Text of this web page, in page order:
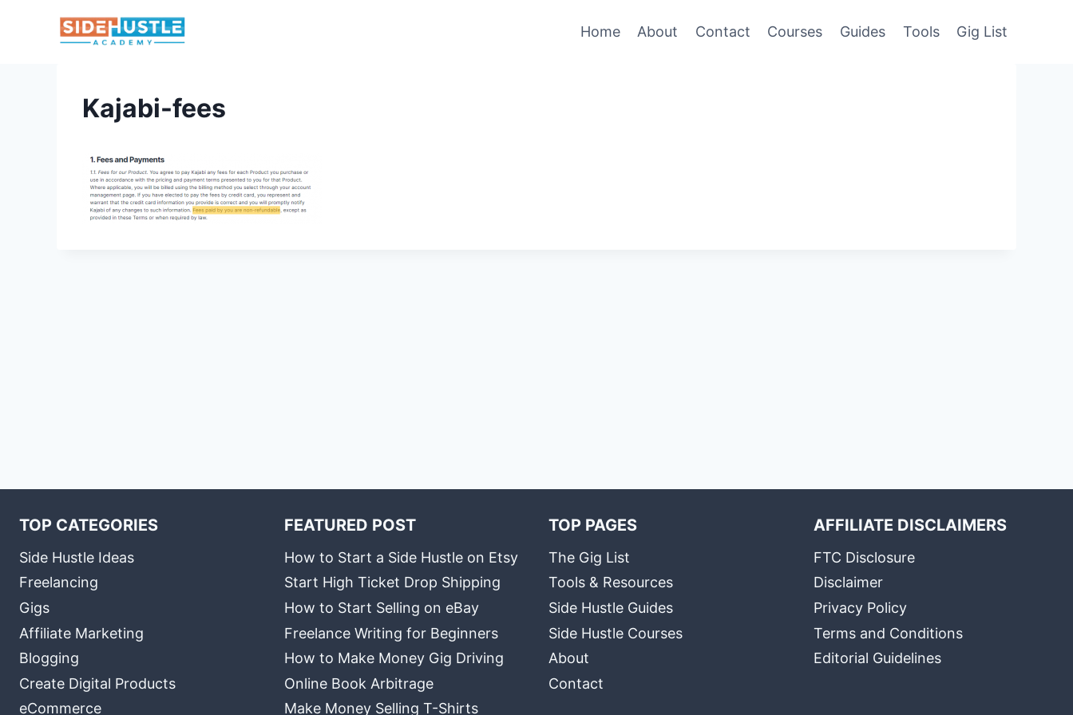
Home About Contact Courses Guides Tools Gig List
Kajabi-fees
TOP CATEGORIES
Side Hustle Ideas
Freelancing
Gigs
Affiliate Marketing
Blogging
Create Digital Products
eCommerce
FEATURED POST
How to Start a Side Hustle on Etsy
Start High Ticket Drop Shipping
How to Start Selling on eBay
Freelance Writing for Beginners
How to Make Money Gig Driving
Online Book Arbitrage
Make Money Selling T-Shirts
TOP PAGES
The Gig List
Tools & Resources
Side Hustle Guides
Side Hustle Courses
About
Contact
AFFILIATE DISCLAIMERS
FTC Disclosure
Disclaimer
Privacy Policy
Terms and Conditions
Editorial Guidelines